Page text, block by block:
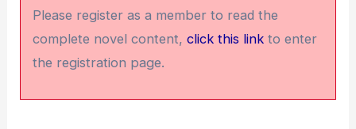
Please register as a member to read the
complete novel content,click this link to enter
the registration page.